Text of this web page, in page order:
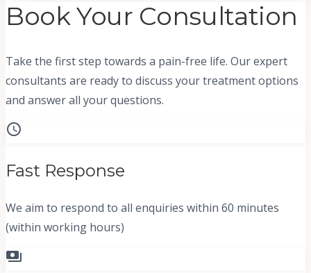
Book Your Consultation
Take the first step towards a pain-free life. Our expert
consultants are ready to discuss your treatment options
and answer all your questions.
schedule
Fast Response
We aim to respond to all enquiries within 60 minutes
(within working hours)
payments